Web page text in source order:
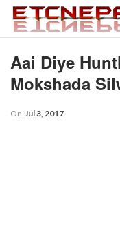
Aai Diye
Mokshada
On Jul 3, 2017